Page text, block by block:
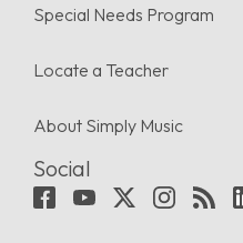
Special Needs Program
Locate a Teacher
About Simply Music
Social